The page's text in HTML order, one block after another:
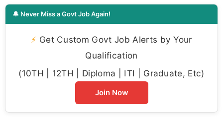
🔔 Never Miss a Govt Job Again!
⚡ Get Custom Govt Job Alerts by Your
Qualification
(10TH | 12TH | Diploma | ITI | Graduate, Etc)
Join Now